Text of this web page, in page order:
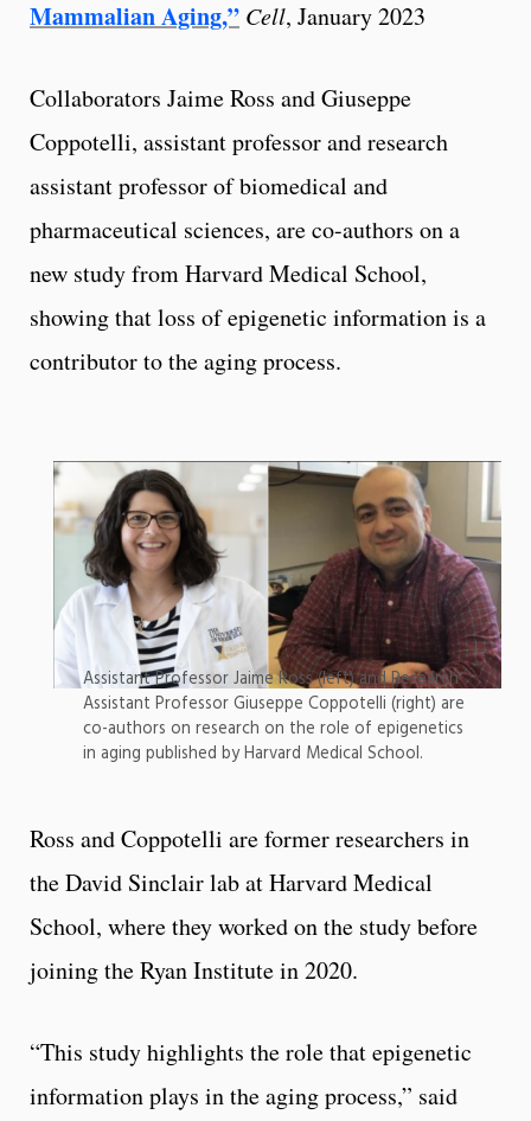
Mammalian Aging,” Cell, January 2023
Collaborators Jaime Ross and Giuseppe
Coppotelli, assistant professor and research
assistant professor of biomedical and
pharmaceutical sciences, are co-authors on a
new study from Harvard Medical School,
showing that loss of epigenetic information is a
contributor to the aging process.
Assistant Professor Jaime Ross (left) and Research
Assistant Professor Giuseppe Coppotelli (right) are
co-authors on research on the role of epigenetics
in aging published by Harvard Medical School.
Ross and Coppotelli are former researchers in
the David Sinclair lab at Harvard Medical
School, where they worked on the study before
joining the Ryan Institute in 2020.
“This study highlights the role that epigenetic
information plays in the aging process,” said